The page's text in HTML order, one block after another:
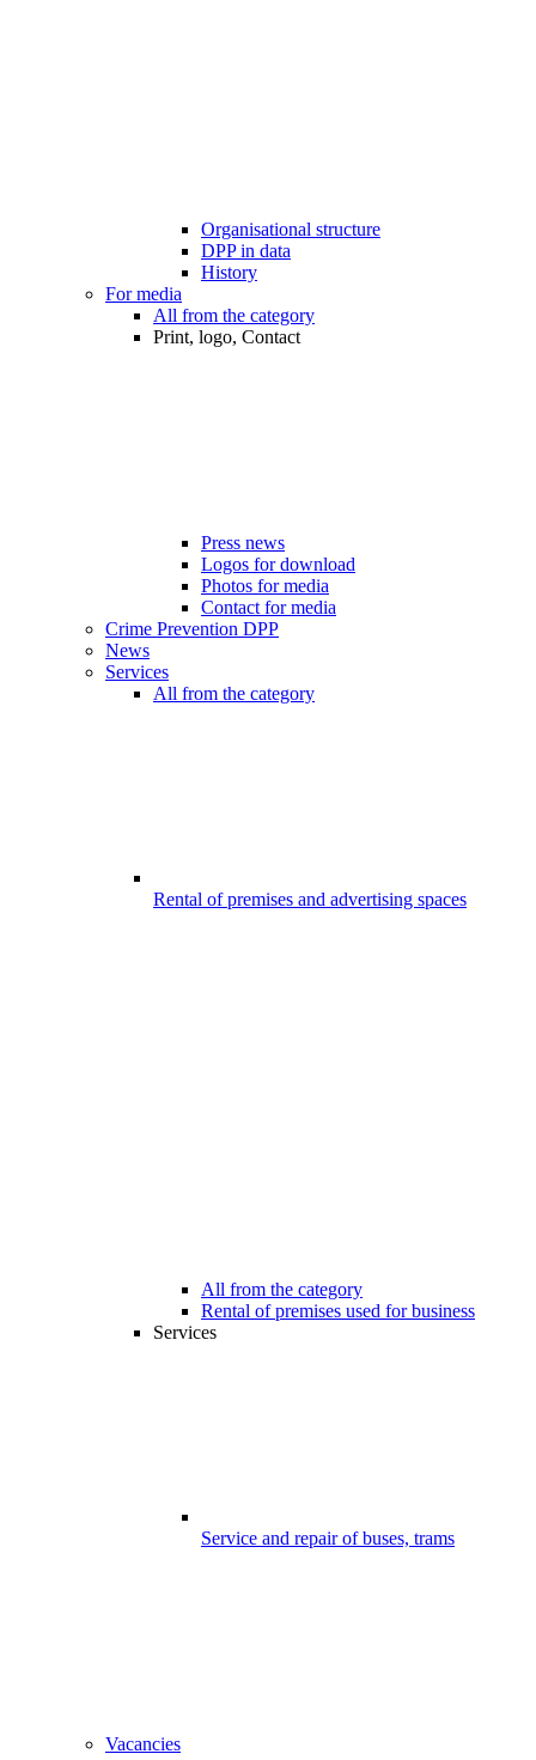
Organisational structure
DPP in data
History
For media
All from the category
Print, logo, Contact
Press news
Logos for download
Photos for media
Contact for media
Crime Prevention DPP
News
Services
All from the category
Rental of premises and advertising spaces
All from the category
Rental of premises used for business
Services
Service and repair of buses, trams
Vacancies